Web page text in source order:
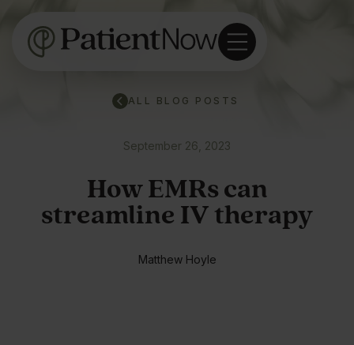
ALL BLOG POSTS
September 26, 2023
How EMRs can
streamline IV therapy
Matthew Hoyle